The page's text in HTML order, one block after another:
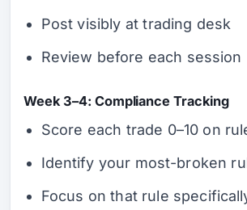
Post visibly at trading desk
Review before each session
Week 3–4: Compliance Tracking
Score each trade 0–10 on
Identify your most-broken
Focus on that rule